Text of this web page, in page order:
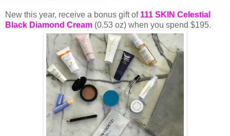
New this year, receive a bonus gift of 111 SKIN Celestial
Black Diamond Cream (0.53 oz) when you spend $195.